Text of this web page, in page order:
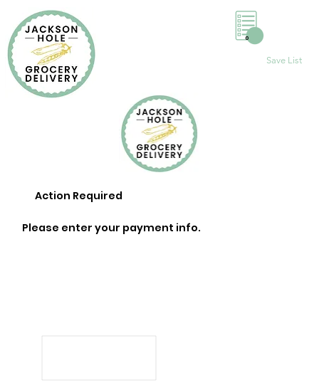
Save List
0
Action Required
Please enter your payment info.